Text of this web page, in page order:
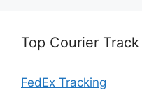
Top Courier Track
FedEx Tracking